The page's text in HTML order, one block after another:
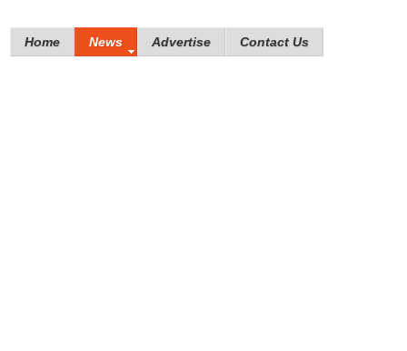
Home News Advertise Contact Us